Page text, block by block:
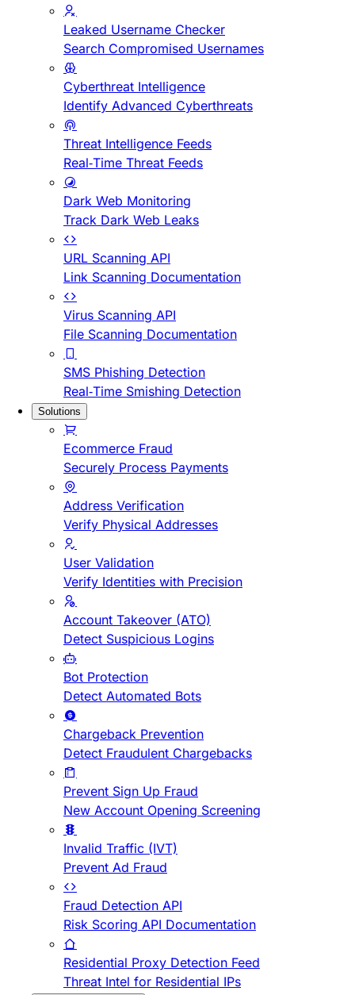
Leaked Username Checker
Search Compromised Usernames
Cyberthreat Intelligence
Identify Advanced Cyberthreats
Threat Intelligence Feeds
Real-Time Threat Feeds
Dark Web Monitoring
Track Dark Web Leaks
URL Scanning API
Link Scanning Documentation
Virus Scanning API
File Scanning Documentation
SMS Phishing Detection
Real-Time Smishing Detection
Solutions
Ecommerce Fraud
Securely Process Payments
Address Verification
Verify Physical Addresses
User Validation
Verify Identities with Precision
Account Takeover (ATO)
Detect Suspicious Logins
Bot Protection
Detect Automated Bots
Chargeback Prevention
Detect Fraudulent Chargebacks
Prevent Sign Up Fraud
New Account Opening Screening
Invalid Traffic (IVT)
Prevent Ad Fraud
Fraud Detection API
Risk Scoring API Documentation
Residential Proxy Detection Feed
Threat Intel for Residential IPs